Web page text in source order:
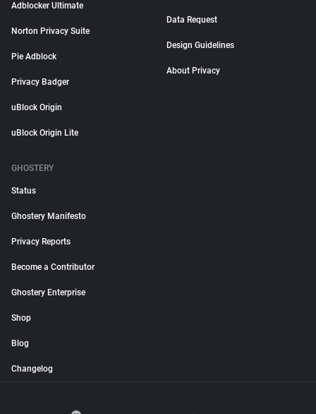
Adblocker Ultimate
Norton Privacy Suite
Pie Adblock
Privacy Badger
uBlock Origin
uBlock Origin Lite
Data Request
Design Guidelines
About Privacy
GHOSTERY
Status
Ghostery Manifesto
Privacy Reports
Become a Contributor
Ghostery Enterprise
Shop
Blog
Changelog